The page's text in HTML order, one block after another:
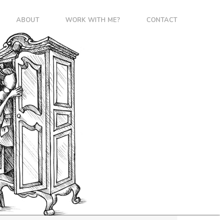
ABOUT WORK WITH ME? CONTACT